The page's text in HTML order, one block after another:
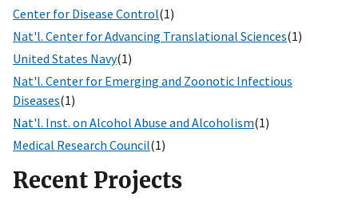
Center for Disease Control(1)
Nat'l. Center for Advancing Translational Sciences(1)
United States Navy(1)
Nat'l. Center for Emerging and Zoonotic Infectious
Diseases(1)
Nat'l. Inst. on Alcohol Abuse and Alcoholism(1)
Medical Research Council(1)
Recent Projects